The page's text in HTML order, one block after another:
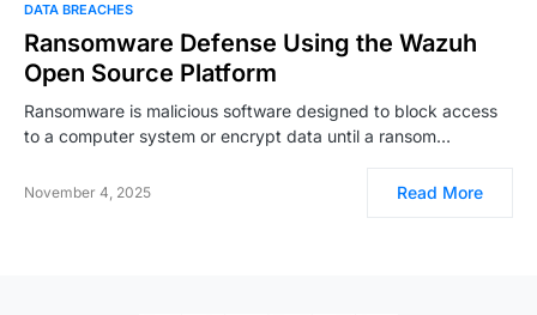
DATA BREACHES
Ransomware Defense Using the Wazuh
Open Source Platform
Ransomware is malicious software designed to block access
to a computer system or encrypt data until a ransom…
November 4, 2025 Read More